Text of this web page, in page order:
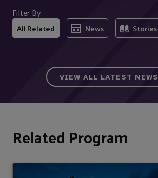
Filter By:
All Related News Stories
VIEW ALL LATEST NEWS
Related Program